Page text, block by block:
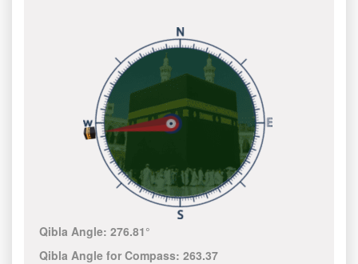
Qibla Angle:276.81°
Qibla Angle for Compass:263.37